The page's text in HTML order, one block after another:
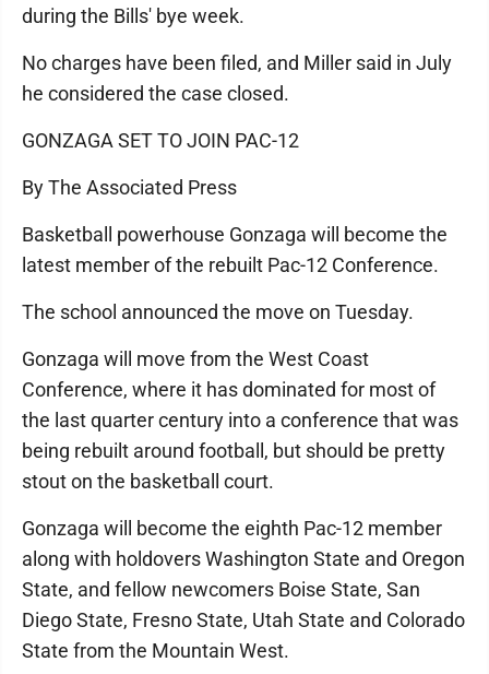
during the Bills' bye week.
No charges have been filed, and Miller said in July
he considered the case closed.
GONZAGA SET TO JOIN PAC-12
By The Associated Press
Basketball powerhouse Gonzaga will become the
latest member of the rebuilt Pac-12 Conference.
The school announced the move on Tuesday.
Gonzaga will move from the West Coast
Conference, where it has dominated for most of
the last quarter century into a conference that was
being rebuilt around football, but should be pretty
stout on the basketball court.
Gonzaga will become the eighth Pac-12 member
along with holdovers Washington State and Oregon
State, and fellow newcomers Boise State, San
Diego State, Fresno State, Utah State and Colorado
State from the Mountain West.